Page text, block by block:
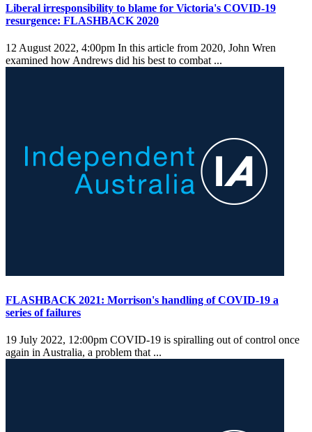
Liberal irresponsibility to blame for Victoria's COVID-19
resurgence: FLASHBACK 2020
12 August 2022, 4:00pm In this article from 2020, John Wren
examined how Andrews did his best to combat ...
FLASHBACK 2021: Morrison's handling of COVID-19 a
series of failures
19 July 2022, 12:00pm COVID-19 is spiralling out of control once
again in Australia, a problem that ...